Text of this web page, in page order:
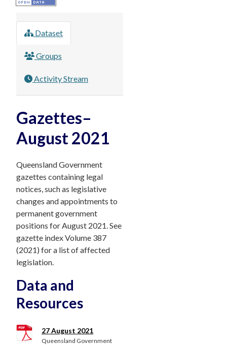
Dataset
Groups
Activity Stream
Gazettes–
August 2021
Queensland Government
gazettes containing legal
notices, such as legislative
changes and appointments to
permanent government
positions for August 2021. See
gazette index Volume 387
(2021) for a list of affected
legislation.
Data and
Resources
27 August 2021
Queensland Government